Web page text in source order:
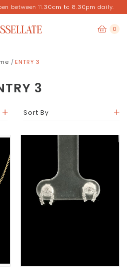
between 11.30am to 8.30pm daily.
0
ENTRY 3
3
Sort By